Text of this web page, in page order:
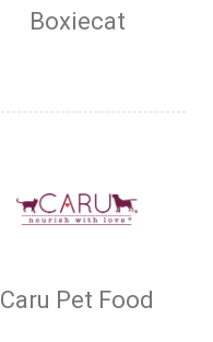
Boxiecat
Caru Pet Food